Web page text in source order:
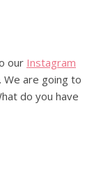
our Instagram
are going to
do you have